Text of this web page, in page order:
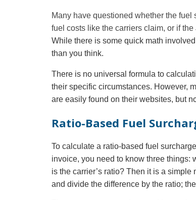
Many have questioned whether the
fuel costs like the carriers claim, or if
While there is some quick math
than you think.
There is no universal formula to
their specific circumstances. However,
are easily found on their websites, but
Ratio-Based Fuel
To calculate a ratio-based fuel
invoice, you need to know three things:
is the carrier’s ratio? Then it is a
and divide the difference by the ratio;